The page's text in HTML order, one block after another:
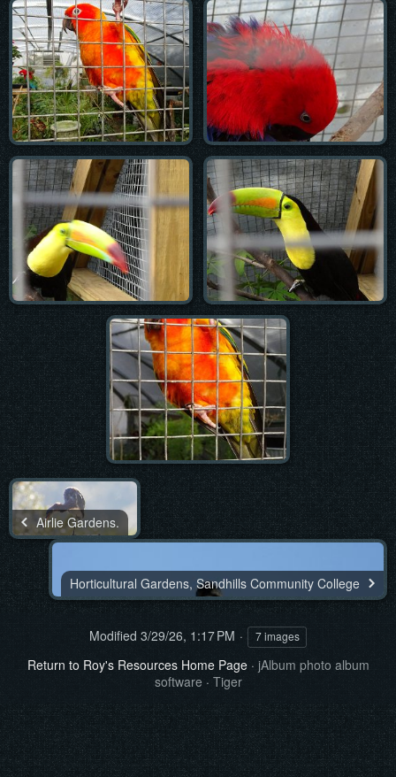
Airlie Gardens.
Horticultural Gardens, Sandhills Community College
Modified 3/29/26, 1:17 PM 7 images
Return to Roy's Resources Home Page· jAlbum photo album
software · Tiger